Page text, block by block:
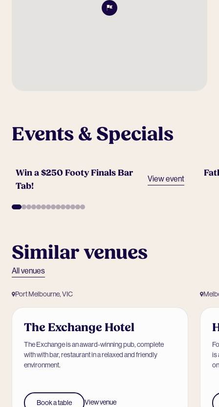
Events & Specials
Win a $250 Footy Finals Bar
Tab!
View event
Similar venues
All venues
Port Melbourne, VIC
The Exchange Hotel
The Exchange is an award-winning pub, complete
with with bar, restaurant in a relaxed and friendly
environment.
Book a table View venue
is